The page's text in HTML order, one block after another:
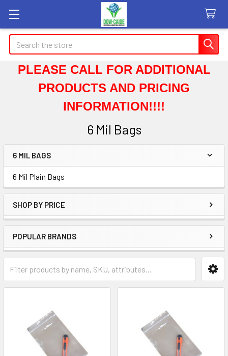
Search
PLEASE CALL FOR ADDITIONAL
PRODUCTS AND PRICING
INFORMATION!!!!
6 Mil Bags
Sidebar
6 MIL BAGS
6 Mil Plain Bags
SHOP BY PRICE
POPULAR BRANDS